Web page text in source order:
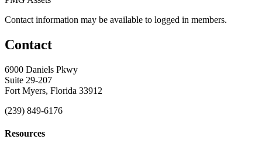
Contact information may be available to logged in members.
Contact
6900 Daniels Pkwy
Suite 29-207
Fort Myers, Florida 33912
(239) 849-6176
Resources